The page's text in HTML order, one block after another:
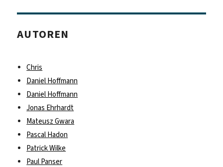
AUTOREN
Chris
Daniel Hoffmann
Daniel Hoffmann
Jonas Ehrhardt
Mateusz Gwara
Pascal Hadon
Patrick Wilke
Paul Panser